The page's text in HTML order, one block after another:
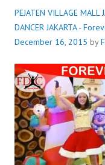
PEJATEN VILLAGE MALL
DANCER JAKARTA -
December 16, 2015 by